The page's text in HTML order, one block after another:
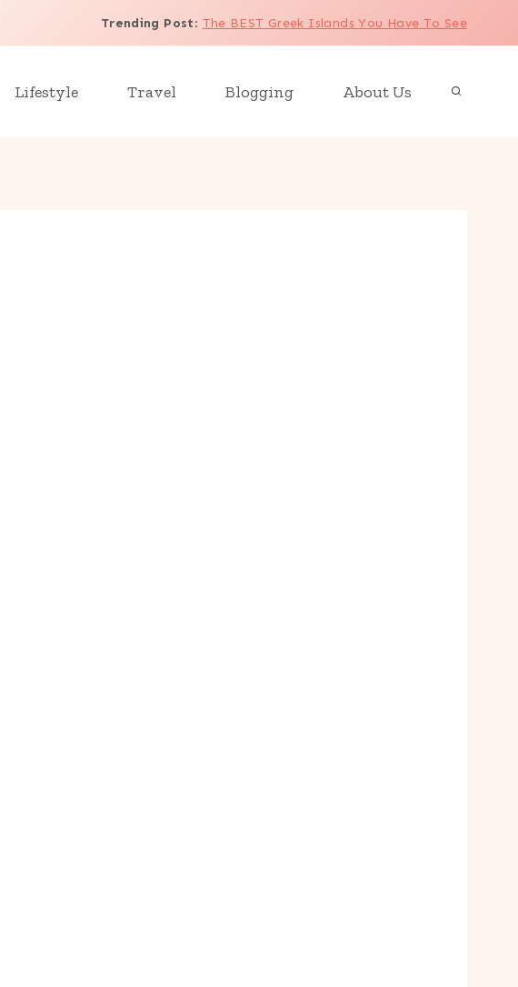
Trending Post: The BEST Greek Islands You Have To See
Lifestyle Travel Blogging About Us